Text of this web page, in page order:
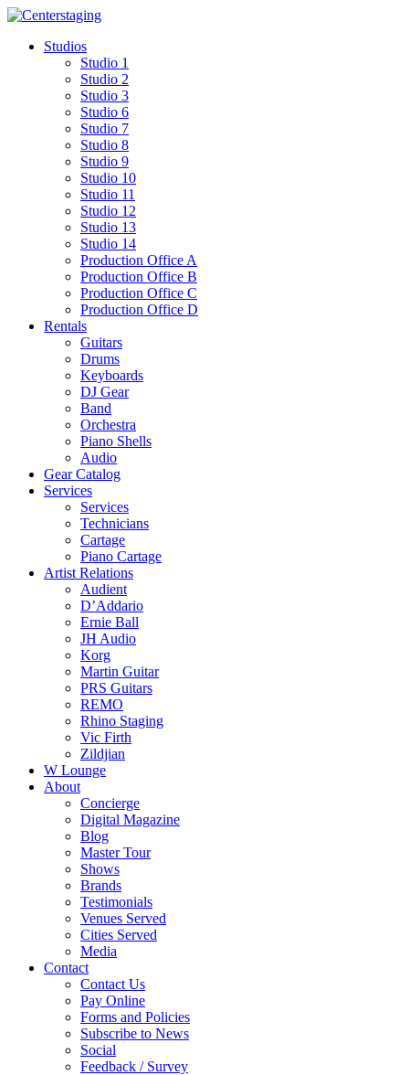
Skip
contentStudios
Studio 1
Studio 2
Studio 3
Studio 6
Studio 7
Studio 8
Studio 9
Studio 10
Studio 11
Studio 12
Studio 13
Studio 14
Production Office A
Production Office B
Production Office C
Production Office D
Rentals
Guitars
Drums
Keyboards
DJ Gear
Band
Orchestra
Piano Shells
Audio
Gear Catalog
Services
Services
Technicians
Cartage
Piano Cartage
Artist Relations
Audient
D’Addario
Ernie Ball
JH Audio
Korg
Martin Guitar
PRS Guitars
REMO
Rhino Staging
Vic Firth
Zildjian
W Lounge
About
Concierge
Digital Magazine
Blog
Master Tour
Shows
Brands
Testimonials
Venues Served
Cities Served
Media
Contact
Contact Us
Pay Online
Forms and Policies
Subscribe to News
Social
Feedback / Survey